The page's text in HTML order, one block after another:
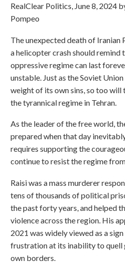
RealClear Politics, June 8, 2024
Pompeo
The unexpected death of Iranian
a helicopter crash should remind
oppressive regime can last
unstable. Just as the Soviet
weight of its own sins, so too
the tyrannical regime in Tehran.
As the leader of the free world,
prepared when that day
requires supporting the
continue to resist the regime
Raisi was a mass murderer
tens of thousands of political
the past forty years, and helped
violence across the region. His
2021 was widely viewed as a
frustration at its inability to quell
own borders.